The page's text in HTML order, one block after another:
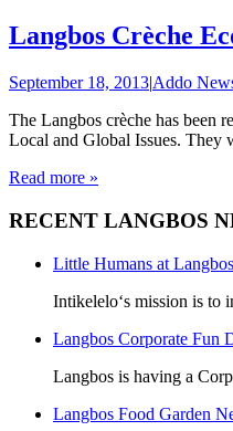
Langbos Crèche
September 18, 2013|Addo
The Langbos crèche has been
Local and Global Issues. They
Read more »
RECENT LANGBOS
Little Humans at
Intikelelo‘s mission is to
Langbos Corporate Fun
Langbos is having a
Langbos Food Garden